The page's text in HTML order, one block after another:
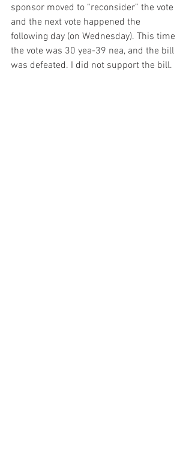
sponsor moved to “reconsider” the vote
and the next vote happened the
following day (on Wednesday). This time
the vote was 30 yea-39 nea, and the bill
was defeated. I did not support the bill.